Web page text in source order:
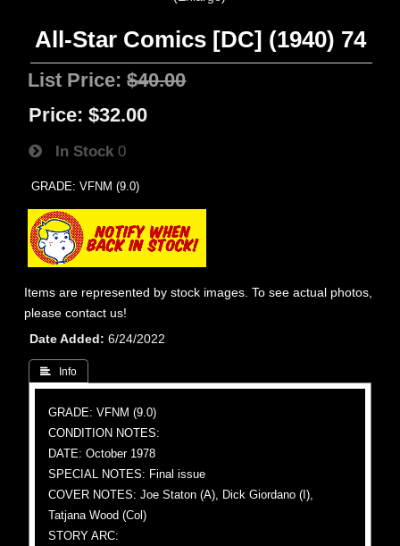
All-Star Comics [DC] (1940) 74
List Price:$40.00
Price: $32.00
In Stock 0
GRADE: VFNM (9.0)
Items are represented by stock images. To see actual photos,
please contact us!
Date Added
6/24/2022
 Info
GRADE: VFNM (9.0)
CONDITION NOTES:
DATE: October 1978
SPECIAL NOTES: Final issue
COVER NOTES: Joe Staton (A), Dick Giordano (I),
Tatjana Wood (Col)
STORY ARC: